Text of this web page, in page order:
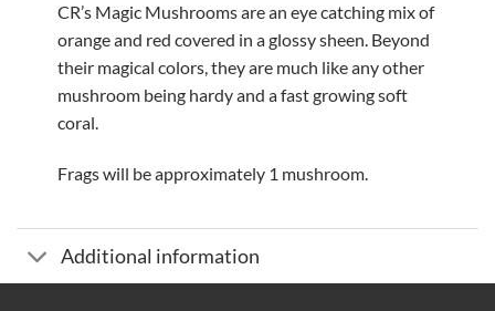
CR’s Magic Mushrooms are an eye catching mix of
orange and red covered in a glossy sheen. Beyond
their magical colors, they are much like any other
mushroom being hardy and a fast growing soft
coral.
Frags will be approximately 1 mushroom.
Additional information